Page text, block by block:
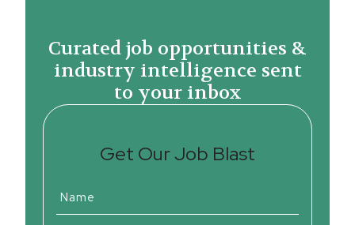
Curated job opportunities &
industry intelligence sent
to your inbox
Get Our Job Blast